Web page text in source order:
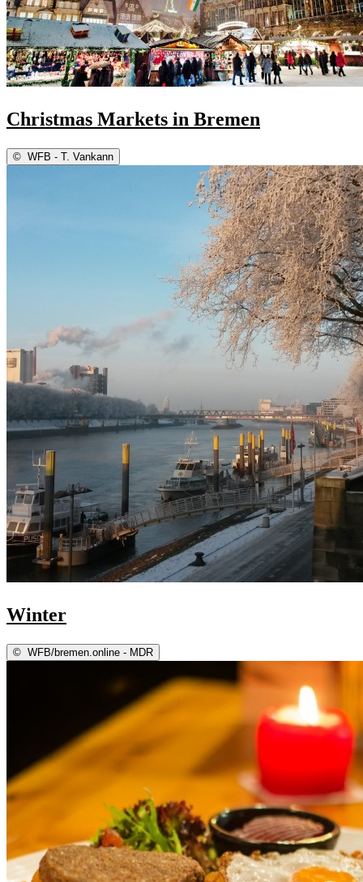
Christmas Markets in Bremen
© WFB - T. Vankann
Winter
© WFB/bremen.online - MDR